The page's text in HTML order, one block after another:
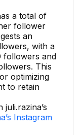
a total of
follower
an
with a
followers and
This
optimizing
to retain
Instagram